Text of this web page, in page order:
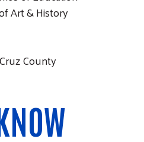
Art & History
County